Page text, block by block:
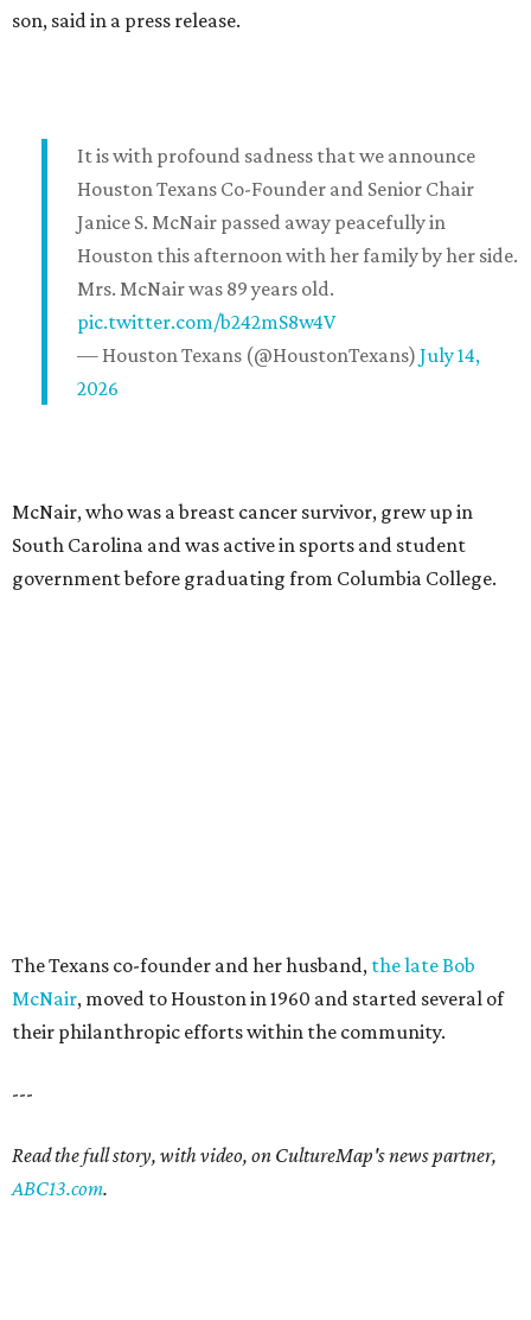
son, said in a press release.
It is with profound sadness that we announce
Houston Texans Co-Founder and Senior Chair
Janice S. McNair passed away peacefully in
Houston this afternoon with her family by her side.
Mrs. McNair was 89 years old.
pic.twitter.com/b242mS8w4V
— Houston Texans (@HoustonTexans) July 14,
2026
McNair, who was a breast cancer survivor, grew up in
South Carolina and was active in sports and student
government before graduating from Columbia College.
The Texans co-founder and her husband, the late Bob
McNair, moved to Houston in 1960 and started several of
their philanthropic efforts within the community.
---
Read the full story, with video, on CultureMap's news partner,
ABC13.com.